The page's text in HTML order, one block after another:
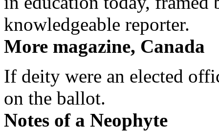
knowledgeable reporter.
More magazine, Canada
If deity were an elected
on the ballot.
Notes of a Neophyte